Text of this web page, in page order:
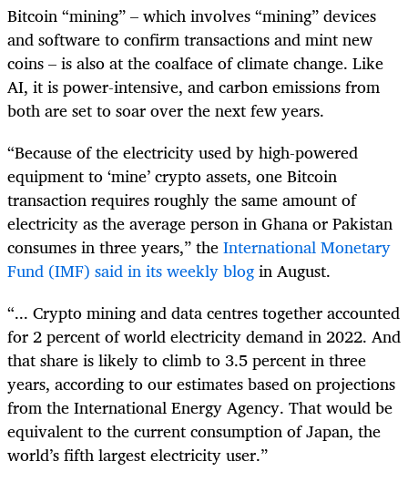
Bitcoin “mining” – which involves “mining” devices
and software to confirm transactions and mint new
coins – is also at the coalface of climate change. Like
AI, it is power-intensive, and carbon emissions from
both are set to soar over the next few years.
“Because of the electricity used by high-powered
equipment to ‘mine’ crypto assets, one Bitcoin
transaction requires roughly the same amount of
electricity as the average person in Ghana or Pakistan
consumes in three years,” theInternational Monetary
Fund (IMF) said in its weekly blogin August.
“... Crypto mining and data centres together accounted
for 2 percent of world electricity demand in 2022. And
that share is likely to climb to 3.5 percent in three
years, according to our estimates based on projections
from the International Energy Agency. That would be
equivalent to the current consumption of Japan, the
world’s fifth largest electricity user.”